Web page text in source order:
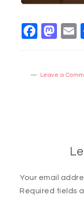
Leave a
Your email
Required fields